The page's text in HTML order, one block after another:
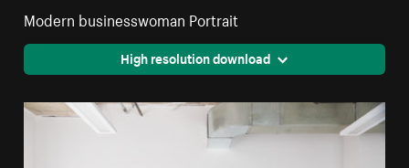
Modern businesswoman Portrait
High resolution download